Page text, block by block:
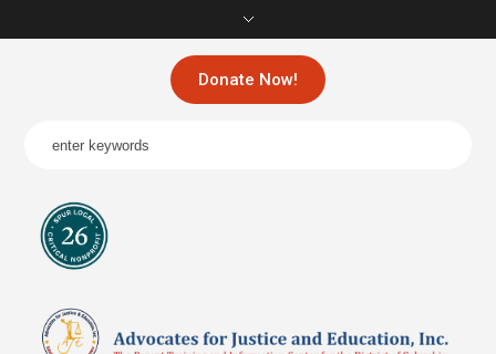
Donate Now!